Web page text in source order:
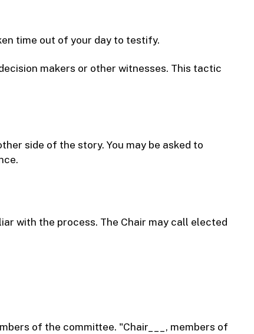
time out of your day to testify.
makers or other witnesses. This tactic
side of the story. You may be asked to
with the process. The Chair may call elected
of the committee. "Chair___, members of